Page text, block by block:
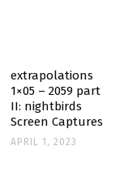
extrapolations
1×05 – 2059 part
II: nightbirds
Screen Captures
APRIL 1, 2023